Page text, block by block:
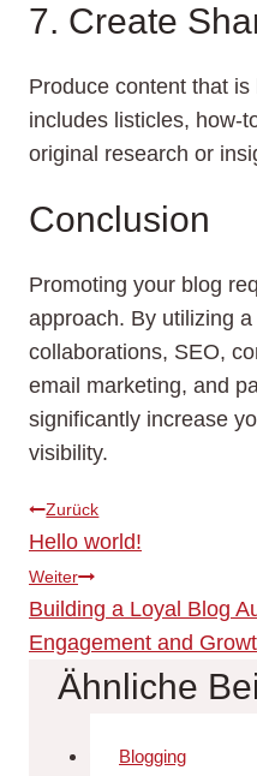
7. Create
Produce content that
includes listicles, how-
original research or
Conclusion
Promoting your blog
approach. By utilizing
collaborations, SEO,
email marketing, and
significantly increase
visibility.
Zurück
Hello world!
Weiter
Building a Loyal Blog
Engagement and
Ähnliche
Blogging